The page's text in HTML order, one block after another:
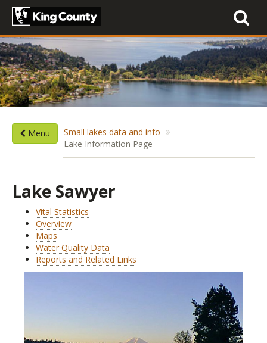
Toggle
Menu
Small lakes data and info
Lake Information Page
Lake Sawyer
Vital Statistics
Overview
Maps
Water Quality Data
Reports and Related Links